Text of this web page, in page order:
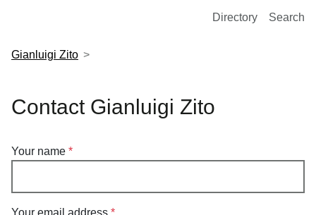
European Molecular Biology Laboratory Home
Directory Search
Gianluigi Zito
Contact Gianluigi Zito
Your name
Your email address